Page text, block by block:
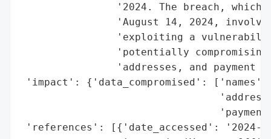
'2024. The breach, which
'August 14, 2024,
'exploiting a
'potentially
'addresses, and payment
'impact': {'data_compromised': ['names',
'references': [{'date_accessed': '2024-